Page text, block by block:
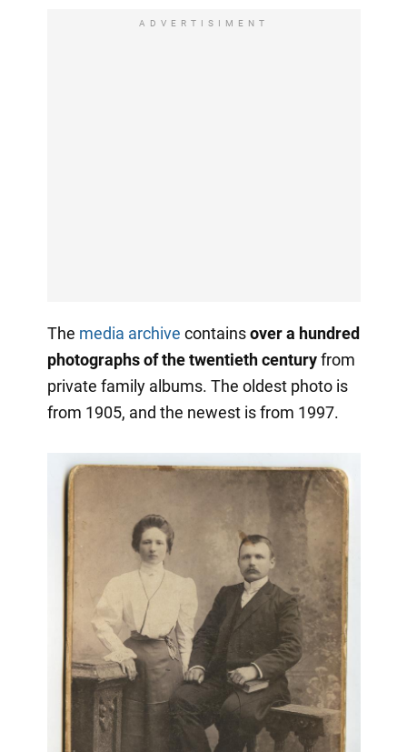
ADVERTISIMENT
The media archive containsover a hundred
photographs of the twentieth centuryfrom
private family albums. The oldest photo is
from 1905, and the newest is from 1997.